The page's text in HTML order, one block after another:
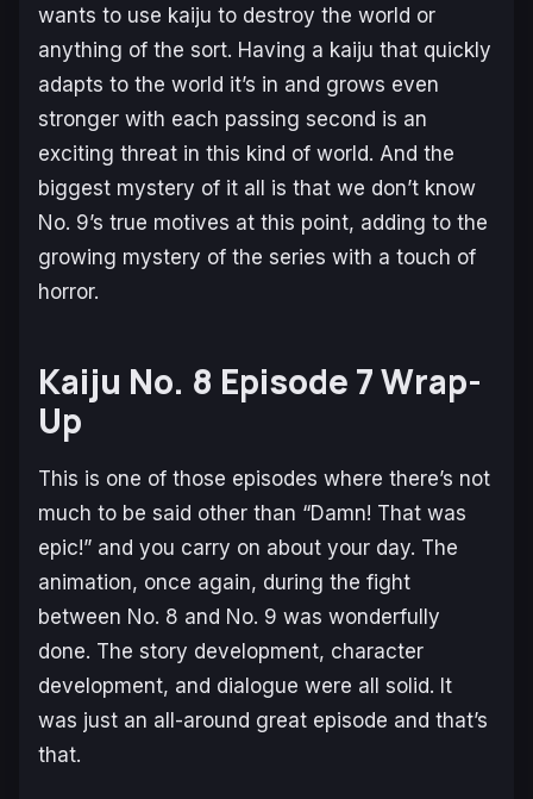
wants to use kaiju to destroy the world or
anything of the sort. Having a kaiju that quickly
adapts to the world it’s in and grows even
stronger with each passing second is an
exciting threat in this kind of world. And the
biggest mystery of it all is that we don’t know
No. 9’s true motives at this point, adding to the
growing mystery of the series with a touch of
horror.
Kaiju No. 8 Episode 7 Wrap-
Up
This is one of those episodes where there’s not
much to be said other than “Damn! That was
epic!” and you carry on about your day. The
animation, once again, during the fight
between No. 8 and No. 9 was wonderfully
done. The story development, character
development, and dialogue were all solid. It
was just an all-around great episode and that’s
that.